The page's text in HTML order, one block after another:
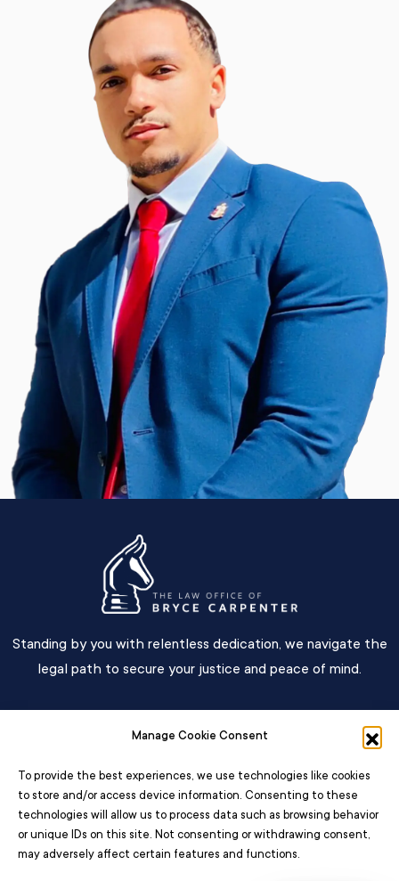
Manage Cookie Consent
To provide the best experiences, we use technologies like cookies
to store and/or access device information. Consenting to these
technologies will allow us to process data such as browsing behavior
or unique IDs on this site. Not consenting or withdrawing consent,
may adversely affect certain features and functions.
Standing by you with relentless dedication, we navigate the
legal path to secure your justice and peace of mind.
Contact
© 2026 – All Rights Reserved The Law Office Of Bryce Carpenter